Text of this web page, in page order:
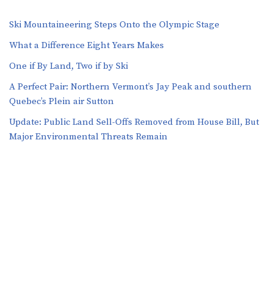
Ski Mountaineering Steps Onto the Olympic Stage
What a Difference Eight Years Makes
One if By Land, Two if by Ski
A Perfect Pair: Northern Vermont’s Jay Peak and southern
Quebec’s Plein air Sutton
​​Update: Public Land Sell-Offs Removed from House Bill, But
Major Environmental Threats Remain